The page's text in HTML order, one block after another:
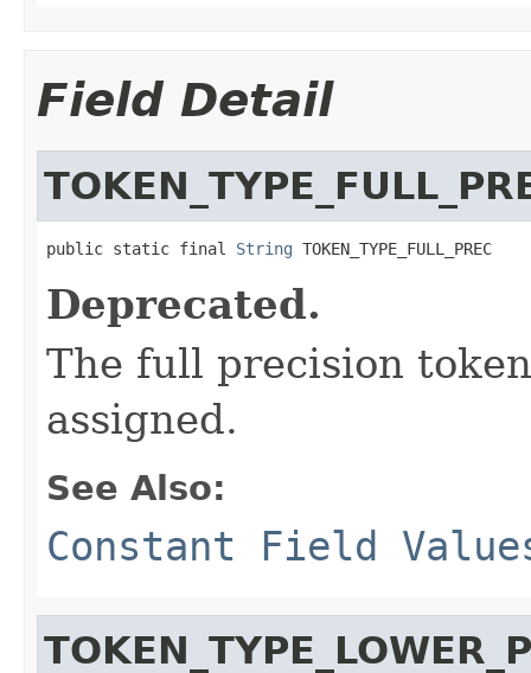
Field Detail
public static final String TOKEN_TYPE_FULL_PREC
Deprecated.
The full precision
assigned.
See Also:
Constant Field